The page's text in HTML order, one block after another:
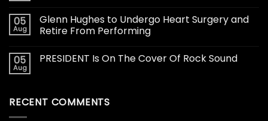
05
Aug
Glenn Hughes to Undergo Heart Surgery and
Retire From Performing
05
Aug
PRESIDENT Is On The Cover Of Rock Sound
RECENT COMMENTS